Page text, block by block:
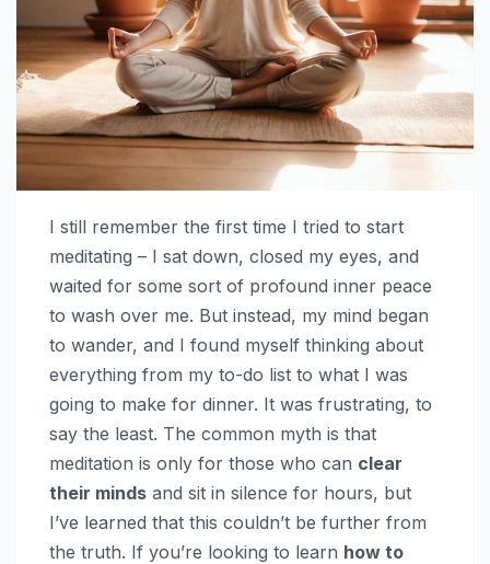
I still remember the first time I tried to start
meditating – I sat down, closed my eyes, and
waited for some sort of profound inner peace
to wash over me. But instead, my mind began
to wander, and I found myself thinking about
everything from my to-do list to what I was
going to make for dinner. It was frustrating, to
say the least. The common myth is that
meditation is only for those who can clear
their minds and sit in silence for hours, but
I’ve learned that this couldn’t be further from
the truth. If you’re looking to learn how to